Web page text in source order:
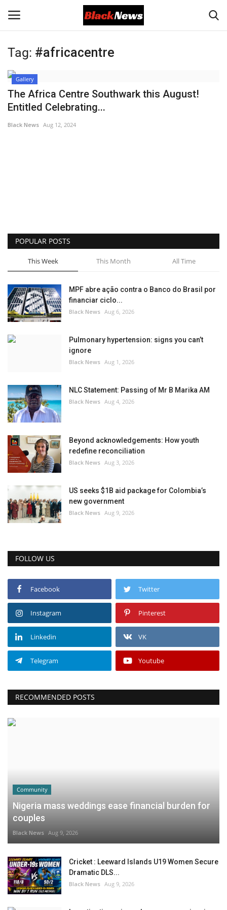
Login Register
Black News
International Headlines
Sports News
Business
Your Articles
Good News
Gallery Videos
Tag: #africacentre
Gallery
The Africa Centre Southwark this August!
Entitled Celebrating...
Black News Aug 12, 2024
POPULAR POSTS
This Week This Month All Time
MPF abre ação contra o Banco do Brasil por
financiar ciclo...
Black News Aug 6, 2026
Pulmonary hypertension: signs you can’t
ignore
Black News Aug 1, 2026
NLC Statement: Passing of Mr B Marika AM
Black News Aug 4, 2026
Beyond acknowledgements: How youth
redefine reconciliation
Black News Aug 3, 2026
US seeks $1B aid package for Colombia’s
new government
Black News Aug 9, 2026
FOLLOW US
Facebook Twitter
Instagram Pinterest
Linkedin VK
Telegram Youtube
RECOMMENDED POSTS
Community
Nigeria mass weddings ease financial burden for
couples
Black News Aug 9, 2026
Cricket : Leeward Islands U19 Women Secure
Dramatic DLS...
Black News Aug 9, 2026